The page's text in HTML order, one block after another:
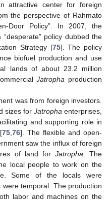
attractive center for foreign
the perspective of Rahmato
Door Policy”. In 2007, the
policy dubbed the
Strategy [75]. The policy
biofuel production and use
lands of about 23.2 million
Jatropha production
was from foreign investors.
sizes for Jatropha enterprises,
and supporting role in
75,76]. The flexible and open-
saw the influx of foreign
of land for Jatropha. The
local people to work on the
Some of the locals were
temporal. The production
labor and machines on the